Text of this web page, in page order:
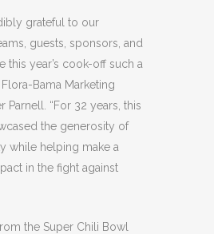
grateful to our
guests, sponsors, and
this year’s cook-off such a
Bama Marketing
Parnell. “For 32 years, this
the generosity of
while helping make a
in the fight against
the Super Chili Bowl